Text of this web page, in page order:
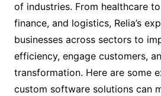
of industries. From healthcare
finance, and logistics, Relia’s
businesses across sectors to
efficiency, engage customers,
transformation. Here are some
custom software solutions can